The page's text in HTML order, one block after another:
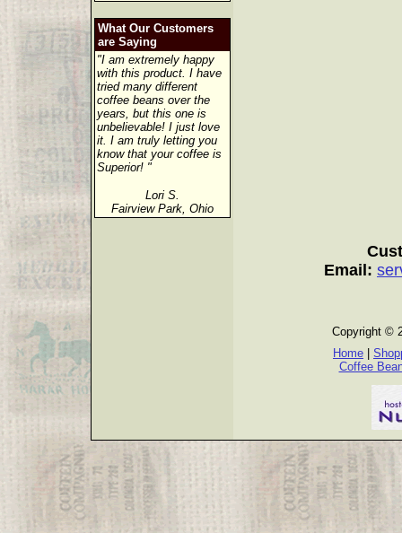
What Our Customers
are Saying
"I am extremely happy
with this product. I have
tried many different
coffee beans over the
years, but this one is
unbelievable! I just love
it. I am truly letting you
know that your coffee is
Superior! "
Lori S.
Fairview Park, Ohio
Email:
Copyright ©
Home
Coffee